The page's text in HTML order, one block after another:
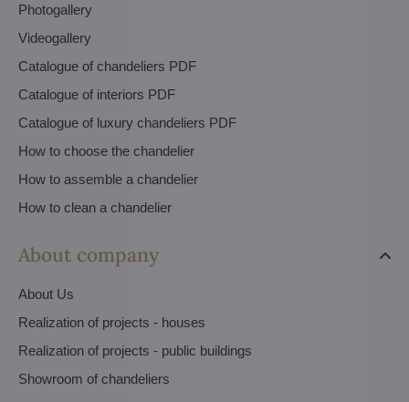
Photogallery
Videogallery
Catalogue of chandeliers PDF
Catalogue of interiors PDF
Catalogue of luxury chandeliers PDF
How to choose the chandelier
How to assemble a chandelier
How to clean a chandelier
About company
About Us
Realization of projects - houses
Realization of projects - public buildings
Showroom of chandeliers